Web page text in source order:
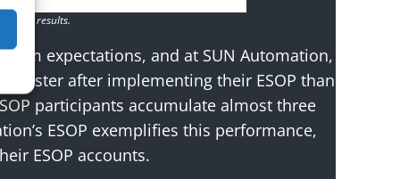
future results.
expectations, and at SUN Automation,
faster after implementing their ESOP than
participants accumulate almost three
ESOP exemplifies this performance,
ESOP accounts.